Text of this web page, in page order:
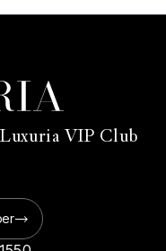
VIP Club